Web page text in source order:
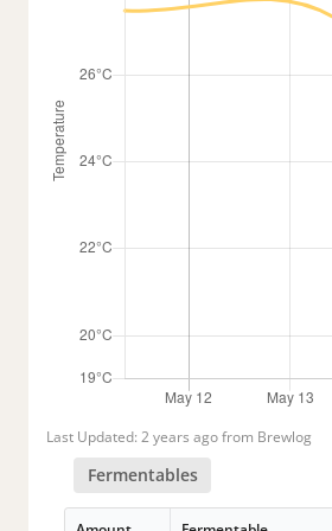
Last Updated: 2 years ago from Brewlog
Fermentables